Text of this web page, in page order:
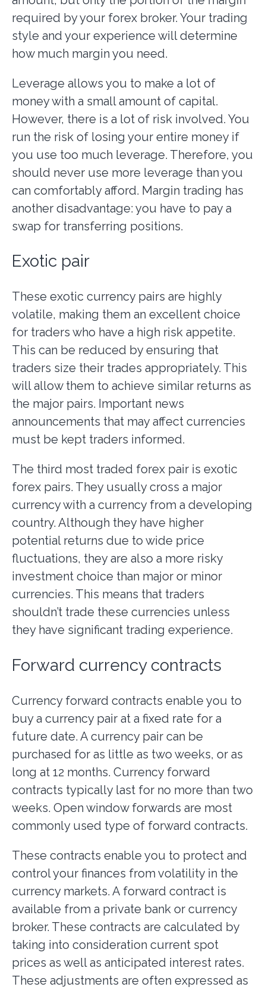
required by your forex broker. Your trading
style and your experience will determine
how much margin you need.
Leverage allows you to make a lot of
money with a small amount of capital.
However, there is a lot of risk involved. You
run the risk of losing your entire money if
you use too much leverage. Therefore, you
should never use more leverage than you
can comfortably afford. Margin trading has
another disadvantage: you have to pay a
swap for transferring positions.
Exotic pair
These exotic currency pairs are highly
volatile, making them an excellent choice
for traders who have a high risk appetite.
This can be reduced by ensuring that
traders size their trades appropriately. This
will allow them to achieve similar returns as
the major pairs. Important news
announcements that may affect currencies
must be kept traders informed.
The third most traded forex pair is exotic
forex pairs. They usually cross a major
currency with a currency from a developing
country. Although they have higher
potential returns due to wide price
fluctuations, they are also a more risky
investment choice than major or minor
currencies. This means that traders
shouldn’t trade these currencies unless
they have significant trading experience.
Forward currency contracts
Currency forward contracts enable you to
buy a currency pair at a fixed rate for a
future date. A currency pair can be
purchased for as little as two weeks, or as
long at 12 months. Currency forward
contracts typically last for no more than two
weeks. Open window forwards are most
commonly used type of forward contracts.
These contracts enable you to protect and
control your finances from volatility in the
currency markets. A forward contract is
available from a private bank or currency
broker. These contracts are calculated by
taking into consideration current spot
prices as well as anticipated interest rates.
These adjustments are often expressed as